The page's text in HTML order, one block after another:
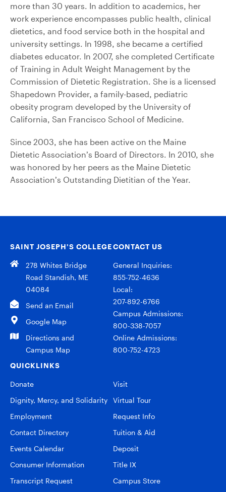
more than 30 years. In addition to academics, her
work experience encompasses public health, clinical
dietetics, and food service both in the hospital and
university settings. In 1998, she became a certified
diabetes educator. In 2007, she completed Certificate
of Training in Adult Weight Management by the
Commission of Dietetic Registration. She is a licensed
Shapedown Provider, a family-based, pediatric
obesity program developed by the University of
California, San Francisco School of Medicine.
Since 2003, she has been active on the Maine
Dietetic Association’s Board of Directors. In 2010, she
was honored by her peers as the Maine Dietetic
Association’s Outstanding Dietitian of the Year.
SAINT JOSEPH’S COLLEGE
278 Whites Bridge
Road Standish, ME
04084
Send an Email
Google Map
Directions and
Campus Map
CONTACT US
General Inquiries:
855-752-4636
Local:
207-892-6766
Campus Admissions:
800-338-7057
Online Admissions:
800-752-4723
QUICKLINKS
Donate
Dignity, Mercy, and Solidarity
Employment
Contact Directory
Events Calendar
Consumer Information
Transcript Request
Visit
Virtual Tour
Request Info
Tuition & Aid
Deposit
Title IX
Campus Store